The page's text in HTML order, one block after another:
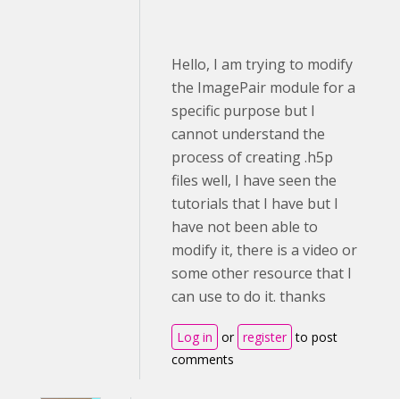
Hello, I am trying to modify
the ImagePair module for a
specific purpose but I
cannot understand the
process of creating .h5p
files well, I have seen the
tutorials that I have but I
have not been able to
modify it, there is a video or
some other resource that I
can use to do it. thanks
Log in or register to post
comments